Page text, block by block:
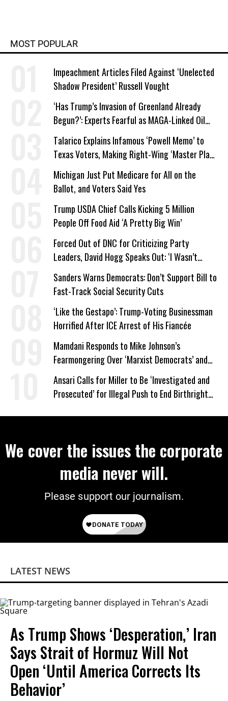
MOST POPULAR
Impeachment Articles Filed Against ‘Unelected
Shadow President’ Russell Vought
‘Has Trump’s Invasion of Greenland Already
Begun?’: Experts Fearful as MAGA-Linked Oil
Company Prepares Unauthorized Drilling
Talarico Explains Infamous ‘Powell Memo’ to
Texas Voters, Making Right-Wing ‘Master Plan’
a Campaign Issue
Michigan Just Put Medicare for All on the
Ballot, and Voters Said Yes
Trump USDA Chief Calls Kicking 5 Million
People Off Food Aid ‘A Pretty Big Win’
Forced Out of DNC for Criticizing Party
Leaders, David Hogg Speaks Out: ‘I Wasn’t
Wrong’
Sanders Warns Democrats: Don’t Support Bill to
Fast-Track Social Security Cuts
‘Like the Gestapo’: Trump-Voting Businessman
Horrified After ICE Arrest of His Fiancée
Mamdani Responds to Mike Johnson’s
Fearmongering Over ‘Marxist Democrats’ and
‘Mini-Mamdanis’ After El-Sayed Win
Ansari Calls for Miller to Be ‘Investigated and
Prosecuted’ for Illegal Push to End Birthright
We cover the issues the corporate
media never will.
Please support our journalism.
LATEST NEWS
As Trump Shows ‘Desperation,’ Iran
Says Strait of Hormuz Will Not
Open ‘Until America Corrects Its
Behavior’